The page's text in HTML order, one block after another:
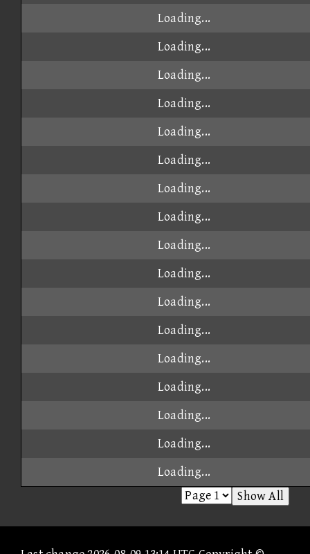
Loading...
Loading...
Loading...
Loading...
Loading...
Loading...
Loading...
Loading...
Loading...
Loading...
Loading...
Loading...
Loading...
Loading...
Loading...
Loading...
Loading...
Show All